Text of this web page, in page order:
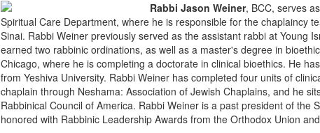
Rabbi Jason Weiner, BCC, serves
Spiritual Care Department, where he is responsible for the chaplaincy
Sinai. Rabbi Weiner previously served as the assistant rabbi at Young
earned two rabbinic ordinations, as well as a master's degree in
Chicago, where he is completing a doctorate in clinical bioethics. He
from Yeshiva University. Rabbi Weiner has completed four units of
chaplain through Neshama: Association of Jewish Chaplains, and he
Rabbinical Council of America. Rabbi Weiner is a past president of the
honored with Rabbinic Leadership Awards from the Orthodox Union